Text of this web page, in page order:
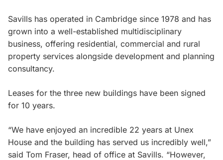
Savills has operated in Cambridge since 1978 and has
grown into a well-established multidisciplinary
business, offering residential, commercial and rural
property services alongside development and planning
consultancy.
Leases for the three new buildings have been signed
for 10 years.
“We have enjoyed an incredible 22 years at Unex
House and the building has served us incredibly well,”
said Tom Fraser, head of office at Savills. “However,